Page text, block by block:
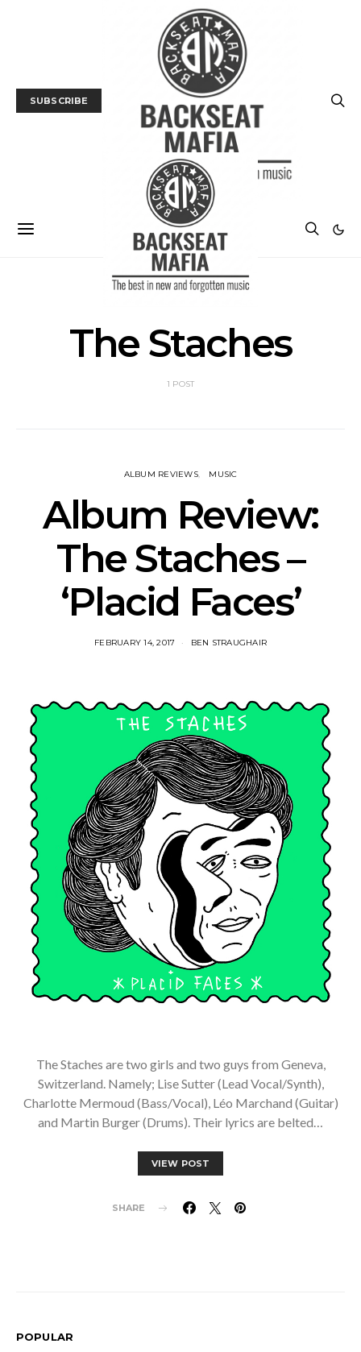
SUBSCRIBE
The Staches
1 POST
ALBUM REVIEWS MUSIC
Album Review:
The Staches –
‘Placid Faces’
FEBRUARY 14, 2017 BEN STRAUGHAIR
The Staches are two girls and two guys from Geneva,
Switzerland. Namely; Lise Sutter (Lead Vocal/Synth),
Charlotte Mermoud (Bass/Vocal), Léo Marchand (Guitar)
and Martin Burger (Drums). Their lyrics are belted…
VIEW POST
SHARE
POPULAR